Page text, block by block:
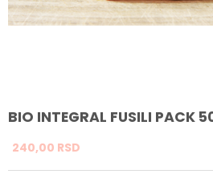
BIO INTEGRAL FUSILI PACK
240,00 RSD